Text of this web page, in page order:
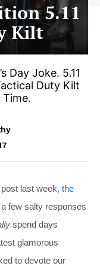
5.11
Kilt
Day Joke. 5.11
Duty Kilt
last week, the
few salty responses
spend days
glamorous
to devote our